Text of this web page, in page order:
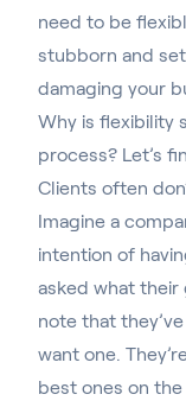
need to be
stubborn and
damaging your
Why is flexibility
process? Let’s
Clients often
Imagine a
intention of
asked what their
note that
want one.
best ones on